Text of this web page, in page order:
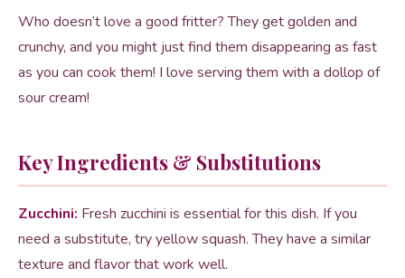
Who doesn’t love a good fritter? They get golden and
crunchy, and you might just find them disappearing as fast
as you can cook them! I love serving them with a dollop of
sour cream!
Key Ingredients & Substitutions
Zucchini: Fresh zucchini is essential for this dish. If you
need a substitute, try yellow squash. They have a similar
texture and flavor that work well.